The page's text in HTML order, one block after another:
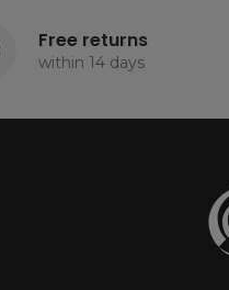
Free returns
within 14 days